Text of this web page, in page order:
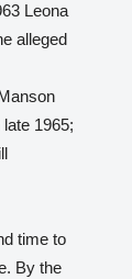
Leona
alleged
1965;
time to
By the